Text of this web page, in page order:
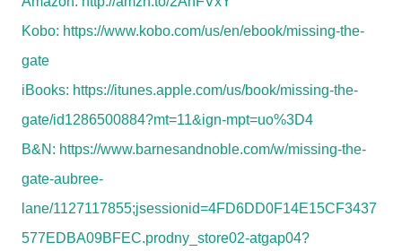
Kobo: https://www.kobo.com/us/en/ebook/missing-the-
gate
iBooks: https://itunes.apple.com/us/book/missing-the-
gate/id1286500884?mt=11&ign-mpt=uo%3D4
B&N: https://www.barnesandnoble.com/w/missing-the-
gate-aubree-
lane/1127117855;jsessionid=4FD6DD0F14E15CF3437
577EDBA09BFEC.prodny_store02-atgap04?